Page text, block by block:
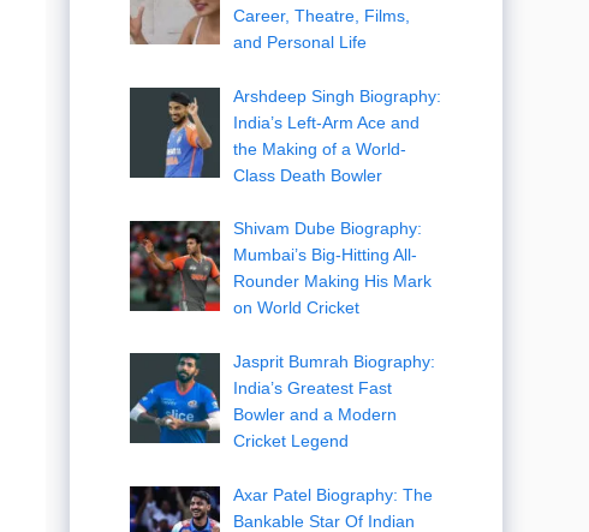
Career, Theatre, Films,
and Personal Life
Arshdeep Singh Biography:
India’s Left-Arm Ace and
the Making of a World-
Class Death Bowler
Shivam Dube Biography:
Mumbai’s Big-Hitting All-
Rounder Making His Mark
on World Cricket
Jasprit Bumrah Biography:
India’s Greatest Fast
Bowler and a Modern
Cricket Legend
Axar Patel Biography: The
Bankable Star Of Indian